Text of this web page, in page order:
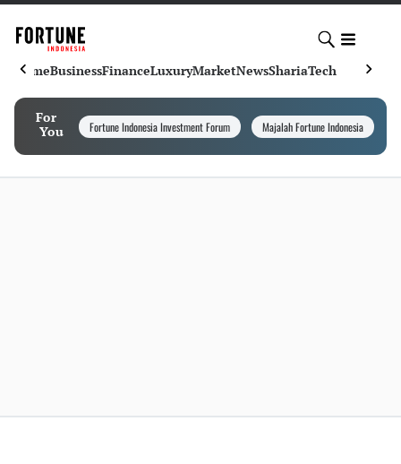
HomeBusinessFinanceLuxuryMarketNewsShariaTech
For
You
Fortune Indonesia Investment Forum Majalah Fortune Indonesia